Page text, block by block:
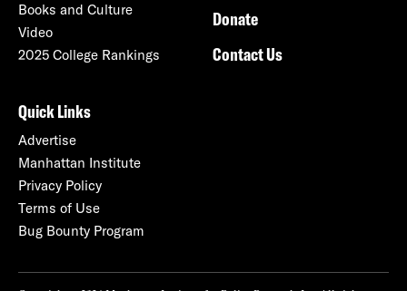
Books and Culture
Video
2025 College Rankings
Donate
Contact Us
Quick Links
Advertise
Manhattan Institute
Privacy Policy
Terms of Use
Bug Bounty Program